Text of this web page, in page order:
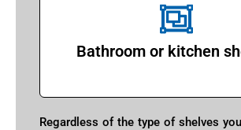
Bathroom or kitchen
Regardless of the type of shelves